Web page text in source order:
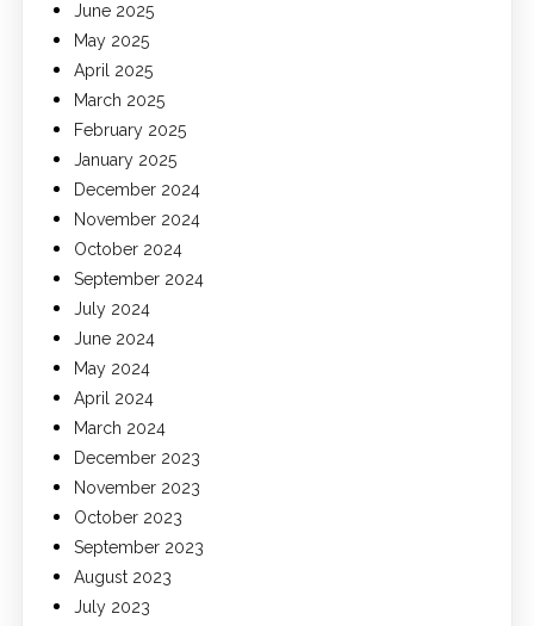
June 2025
May 2025
April 2025
March 2025
February 2025
January 2025
December 2024
November 2024
October 2024
September 2024
July 2024
June 2024
May 2024
April 2024
March 2024
December 2023
November 2023
October 2023
September 2023
August 2023
July 2023